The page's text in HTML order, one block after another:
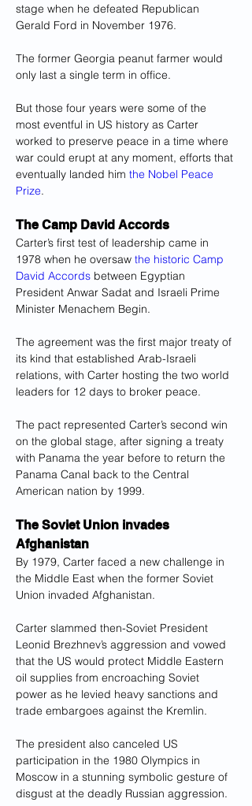
stage when he defeated Republican
Gerald Ford in November 1976.
The former Georgia peanut farmer would
only last a single term in office.
But those four years were some of the
most eventful in US history as Carter
worked to preserve peace in a time where
war could erupt at any moment, efforts that
eventually landed him the Nobel Peace
Prize.
The Camp David Accords
Carter’s first test of leadership came in
1978 when he oversaw the historic Camp
David Accords between Egyptian
President Anwar Sadat and Israeli Prime
Minister Menachem Begin.
The agreement was the first major treaty of
its kind that established Arab-Israeli
relations, with Carter hosting the two world
leaders for 12 days to broker peace.
The pact represented Carter’s second win
on the global stage, after signing a treaty
with Panama the year before to return the
Panama Canal back to the Central
American nation by 1999.
The Soviet Union invades
Afghanistan
By 1979, Carter faced a new challenge in
the Middle East when the former Soviet
Union invaded Afghanistan.
Carter slammed then-Soviet President
Leonid Brezhnev’s aggression and vowed
that the US would protect Middle Eastern
oil supplies from encroaching Soviet
power as he levied heavy sanctions and
trade embargoes against the Kremlin.
The president also canceled US
participation in the 1980 Olympics in
Moscow in a stunning symbolic gesture of
disgust at the deadly Russian aggression.